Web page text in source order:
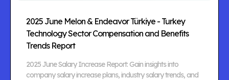
2025 June Melon & Endeavor Türkiye - Turkey
Technology Sector Compensation and Benefits
Trends Report
2025 June Salary Increase Report: Gain insights into
company salary increase plans, industry salary trends, and